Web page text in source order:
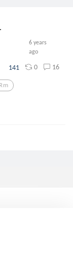
6 years
ago
141 0 16
Rm